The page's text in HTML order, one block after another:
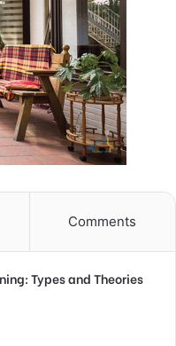
Comments
Types and Theories